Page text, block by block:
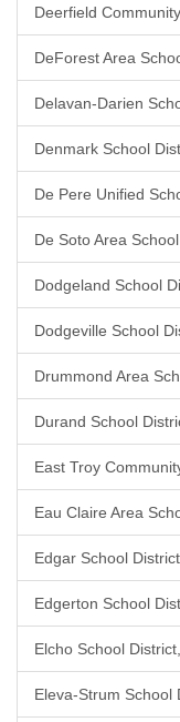
Deerfield
DeForest Area
Delavan-Darien
Denmark School
De Pere Unified
De Soto Area
Dodgeland School
Dodgeville School
Drummond Area
Durand School
East Troy
Eau Claire Area
Edgar School
Edgerton School
Elcho School
Eleva-Strum School